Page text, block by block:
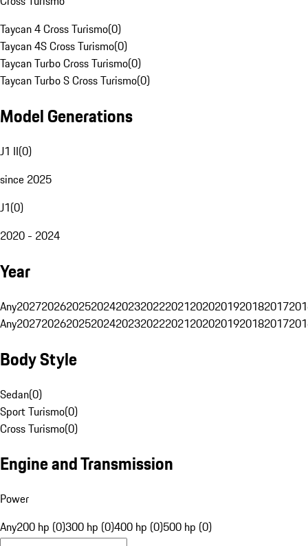
Taycan 4 Cross Turismo(0)
Taycan 4S Cross Turismo(0)
Taycan Turbo Cross Turismo(0)
Taycan Turbo S Cross Turismo(0)
Model Generations
J1 II(0)
since 2025
J1(0)
2020 - 2024
Year
Any20272026202520242023202220212020201920182017
Any20272026202520242023202220212020201920182017
Body Style
Sedan(0)
Sport Turismo(0)
Cross Turismo(0)
Engine and Transmission
Power
Any200 hp (0)300 hp (0)400 hp (0)500 hp (0)